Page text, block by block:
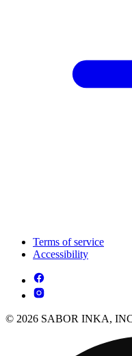
Terms of service
Accessibility
© 2026 SABOR INKA,